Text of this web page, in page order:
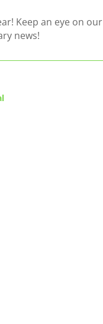
Keep an eye on our
news!